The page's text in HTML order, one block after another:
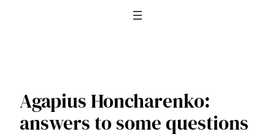
Agapius Honcharenko:
answers to some questions